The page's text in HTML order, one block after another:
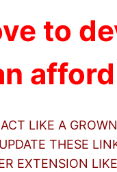
to
LIKE A
THESE
EXTENSION